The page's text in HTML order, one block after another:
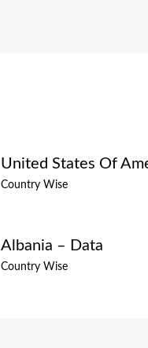
United States Of
Country Wise
Albania – Data
Country Wise